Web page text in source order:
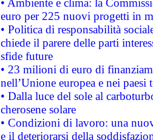
• Ambiente e clima: la
euro per 225 nuovi progetti in
• Politica di responsabilità
chiede il parere delle parti
sfide future
• 23 milioni di euro di
nell’Unione europea e nei paesi
• Dalla luce del sole al
cherosene solare
• Condizioni di lavoro: una
e il deteriorarsi della